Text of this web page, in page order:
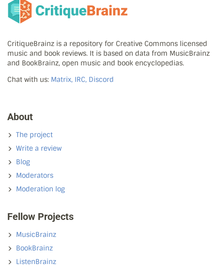
CritiqueBrainz is a repository for Creative Commons licensed
music and book reviews. It is based on data from MusicBrainz
and BookBrainz, open music and book encyclopedias.
Chat with us: Matrix, IRC, Discord
About
The project
Write a review
Blog
Moderators
Moderation log
Fellow Projects
MusicBrainz
BookBrainz
ListenBrainz